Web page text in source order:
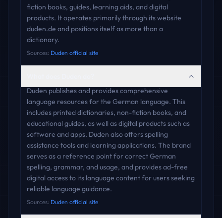
fiction books, guides, learning aids, and digital
products. It operates primarily through its website
duden.de and positions itself as more than a
dictionary.
Sources: Duden official site
Duden publishes and provides comprehensive
language resources for the German language. This
includes printed dictionaries, non-fiction books, and
educational guides, as well as digital products such as
software and apps. Duden also offers spelling
assistance tools and learning applications. The brand
serves as a reference point for correct German
spelling, grammar, and usage, and provides ad-free
digital access to its language content for users seeking
reliable language guidance.
Sources: Duden official site